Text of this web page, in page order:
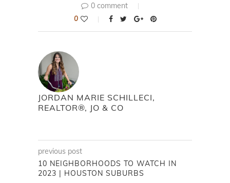
0 comment
0
JORDAN MARIE SCHILLECI,
REALTOR®, JO & CO
previous post
10 NEIGHBORHOODS TO WATCH IN
2023 | HOUSTON SUBURBS